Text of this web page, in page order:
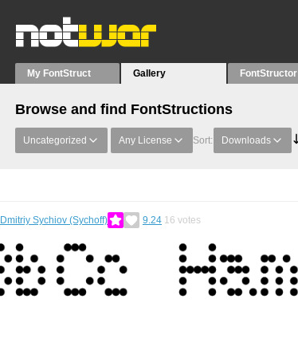
My FontStruct Gallery FontStructor
Browse and find FontStructions
Uncategorized Any License Sort: Downloads
Dmitriy Sychiov (Sychoff) 9.24 16 votes